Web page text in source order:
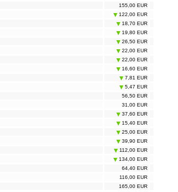
155,00 EUR
122,00 EUR
18,70 EUR
19,80 EUR
26,50 EUR
22,00 EUR
22,00 EUR
16,60 EUR
7,81 EUR
5,47 EUR
56,50 EUR
31,00 EUR
37,60 EUR
15,40 EUR
25,00 EUR
39,90 EUR
112,00 EUR
134,00 EUR
64,40 EUR
116,00 EUR
165,00 EUR